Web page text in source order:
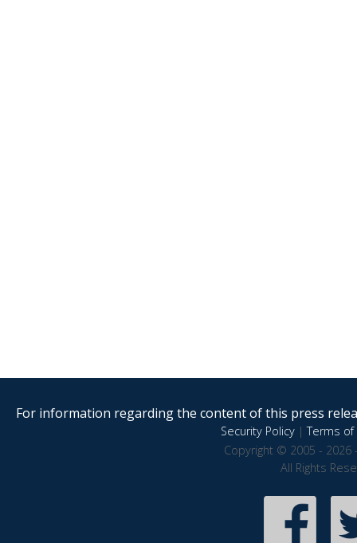
For information regarding the content of this press
Security Policy|Terms of
Copyright © 2005 - 2026
All Rights